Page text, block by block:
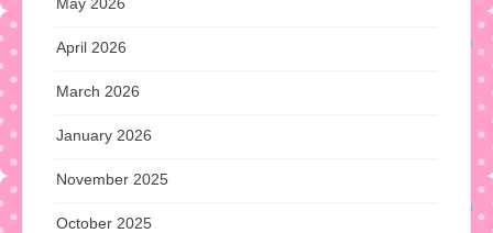
April 2026
March 2026
January 2026
November 2025
October 2025